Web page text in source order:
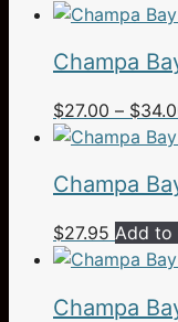
Champa
$27.00 – $
Champa
$27.95 Add to
Champa